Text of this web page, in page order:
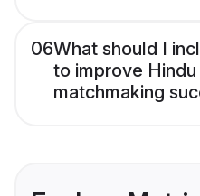
06What should I
to improve
matchmaking